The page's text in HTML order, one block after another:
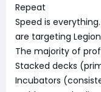
Repeat
Speed is
are targeting
The majority of
Stacked decks
Incubators